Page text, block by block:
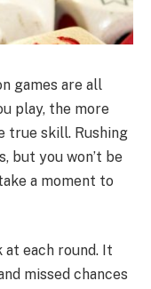
games are all
play, the more
true skill. Rushing
but you won’t be
a moment to
at each round. It
missed chances